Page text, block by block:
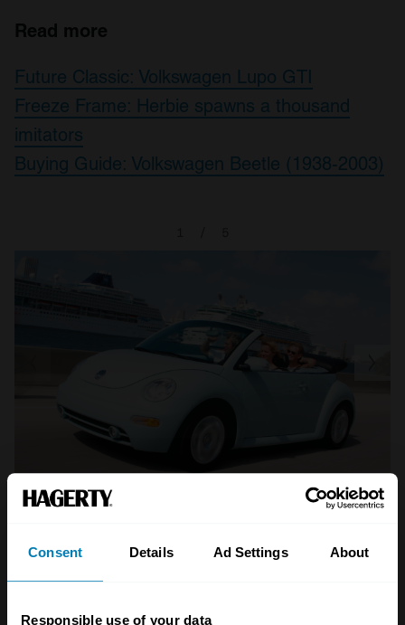
Consent Details Ad Settings About
Responsible use of your data
Read more
Future Classic: Volkswagen Lupo GTI
Freeze Frame: Herbie spawns a thousand
imitators
Buying Guide: Volkswagen Beetle (1938-2003)
A STORY ABOUT